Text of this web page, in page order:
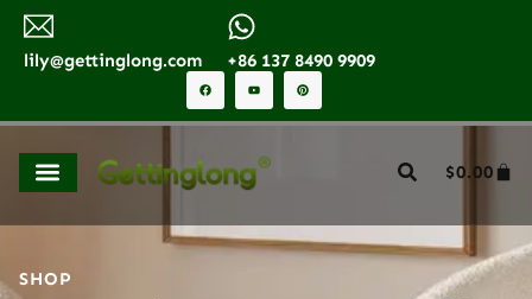
lily@gettinglong.com +86 137 8490 9909
$0.00
SHOP